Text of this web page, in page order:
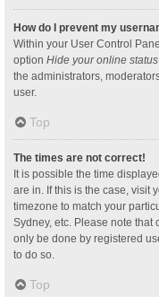
How do I prevent my
Within your User Control
option Hide your online status
the administrators,
user.
Top
The times are not correct!
It is possible the time
are in. If this is the case, visit
timezone to match your
Sydney, etc. Please note that
only be done by registered
to do so.
Top